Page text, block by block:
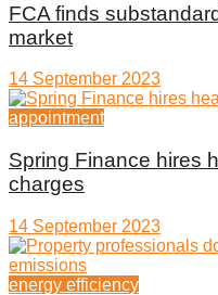
FCA finds
market
14 September 2023
appointment
Spring Finance hires
charges
14 September 2023
energy efficiency